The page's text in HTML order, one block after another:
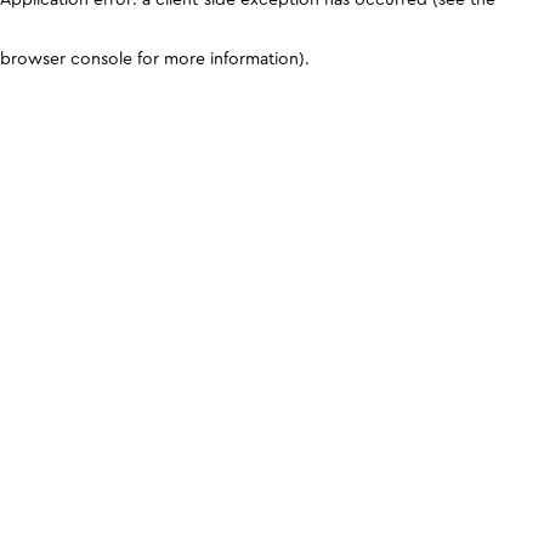
browser console for more information).